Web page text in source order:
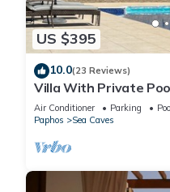
US $395
10.0(23 Reviews)
Villa With Private
Views And Large
Air Conditioner Parking
Paphos
Sea Caves